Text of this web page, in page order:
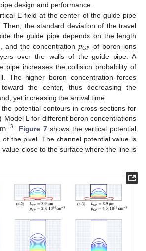
design and performance.
E-field at the center of the guide pipe
Then, the standard deviation of the travel
the guide pipe depends on the length
, and the concentration𝑝𝐺𝑃 of boron ions
over the walls of the guide pipe. A
pipe increases the collision probability of
The higher boron concentration forces
the center, thus decreasing the
yet increasing the arrival time.
potential contours in cross-sections for
) Model L for different boron concentrations
−3 Figure 7shows the vertical potential
of the pixel. The channel potential value is
close to the surface where the line is